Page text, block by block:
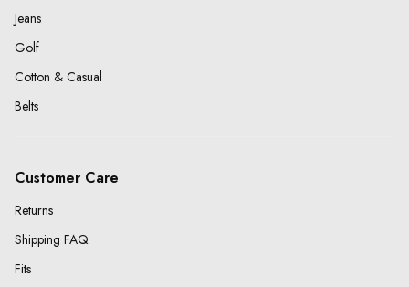
Jeans
Golf
Cotton & Casual
Belts
Customer Care
Returns
Shipping FAQ
Fits